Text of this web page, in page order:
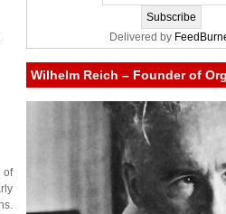
of
Delivered by
Wilhelm Reich – Founder of